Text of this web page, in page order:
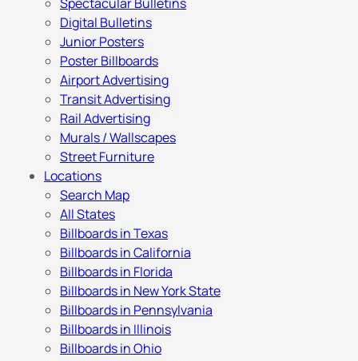
Digital Bulletins
Junior Posters
Poster Billboards
Airport Advertising
Transit Advertising
Rail Advertising
Murals / Wallscapes
Street Furniture
Locations
Search Map
All States
Billboards in Texas
Billboards in California
Billboards in Florida
Billboards in New York State
Billboards in Pennsylvania
Billboards in Illinois
Billboards in Ohio